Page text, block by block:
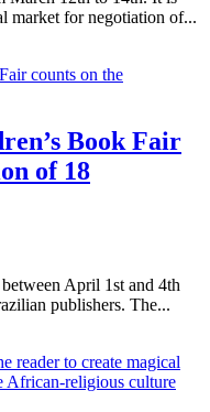
market for negotiation of...
Book Fair
of 18
April 1st and 4th
publishers. The...